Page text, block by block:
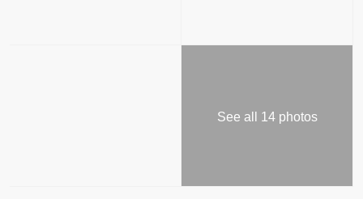
See all 14 photos